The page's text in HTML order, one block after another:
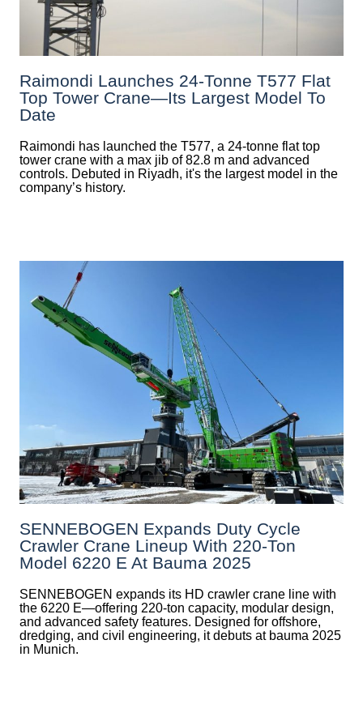
Raimondi Launches 24-Tonne T577 Flat
Top Tower Crane—Its Largest Model To
Date
Raimondi has launched the T577, a 24-tonne flat top
tower crane with a max jib of 82.8 m and advanced
controls. Debuted in Riyadh, it's the largest model in the
company’s history.
SENNEBOGEN Expands Duty Cycle
Crawler Crane Lineup With 220-Ton
Model 6220 E At Bauma 2025
SENNEBOGEN expands its HD crawler crane line with
the 6220 E—offering 220-ton capacity, modular design,
and advanced safety features. Designed for offshore,
dredging, and civil engineering, it debuts at bauma 2025
in Munich.